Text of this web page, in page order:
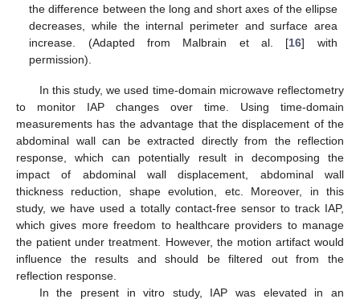
the difference between the long and short axes of the ellipse
decreases, while the internal perimeter and surface area
increase. (Adapted from Malbrain et al. [16] with
permission).
In this study, we used time-domain microwave reflectometry
to monitor IAP changes over time. Using time-domain
measurements has the advantage that the displacement of the
abdominal wall can be extracted directly from the reflection
response, which can potentially result in decomposing the
impact of abdominal wall displacement, abdominal wall
thickness reduction, shape evolution, etc. Moreover, in this
study, we have used a totally contact-free sensor to track IAP,
which gives more freedom to healthcare providers to manage
the patient under treatment. However, the motion artifact would
influence the results and should be filtered out from the
reflection response.
In the present in vitro study, IAP was elevated in an